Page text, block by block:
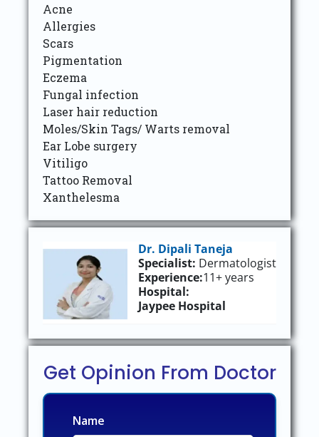
Acne
Allergies
Scars
Pigmentation
Eczema
Fungal infection
Laser hair reduction
Moles/Skin Tags/ Warts removal
Ear Lobe surgery
Vitiligo
Tattoo Removal
Xanthelesma
Dr. Dipali Taneja
Specialist: Dermatologist
Experience:11+ years
Hospital:
Jaypee Hospital
Get Opinion From Doctor
Name